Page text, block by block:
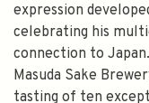
expression
celebrating his
connection to
Masuda Sake
tasting of ten